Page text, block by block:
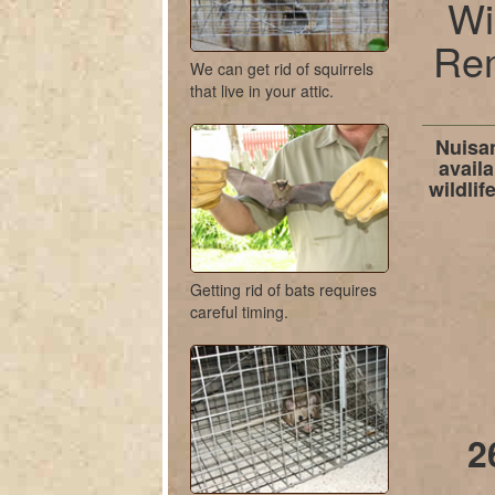
We can get rid of squirrels
that live in your attic.
Getting rid of bats requires
careful timing.